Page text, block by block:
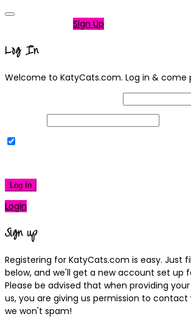
Sign Up
Log In
Welcome to KatyCats.com. Log in & come
Log In
Login
Sign up
Registering for KatyCats.com is easy. Just
below, and we'll get a new account set up
Please be advised that when providing
us, you are giving us permission to contact
we won't spam!